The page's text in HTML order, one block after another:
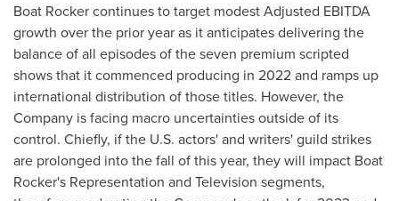
Boat Rocker continues to target modest Adjusted EBITDA
growth over the prior year as it anticipates delivering the
balance of all episodes of the seven premium scripted
shows that it commenced producing in 2022 and ramps up
international distribution of those titles. However, the
Company is facing macro uncertainties outside of its
control. Chiefly, if the U.S. actors' and writers' guild strikes
are prolonged into the fall of this year, they will impact Boat
Rocker's Representation and Television segments,